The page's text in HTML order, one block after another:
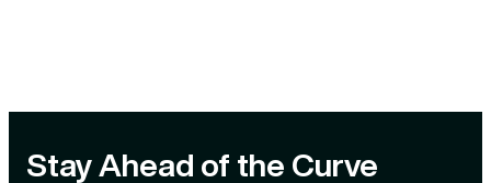
Stay Ahead of the Curve